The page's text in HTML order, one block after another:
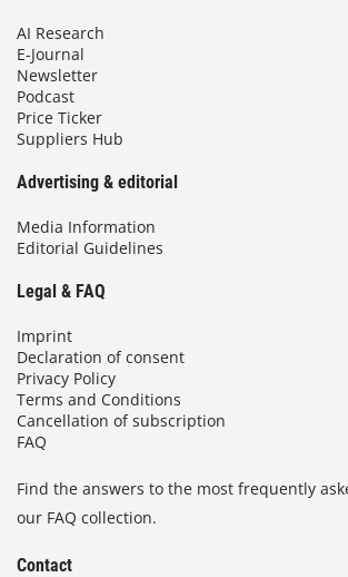
AI Research
E-Journal
Newsletter
Podcast
Price Ticker
Suppliers Hub
Advertising & editorial
Media Information
Editorial Guidelines
Legal & FAQ
Imprint
Declaration of consent
Privacy Policy
Terms and Conditions
Cancellation of subscription
FAQ
Find the answers to the most frequently
our FAQ collection.
Contact